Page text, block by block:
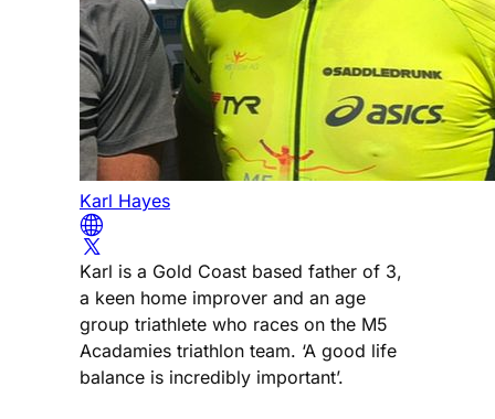
Karl Hayes
Karl is a Gold Coast based father of 3,
a keen home improver and an age
group triathlete who races on the M5
Acadamies triathlon team. ‘A good life
balance is incredibly important’.